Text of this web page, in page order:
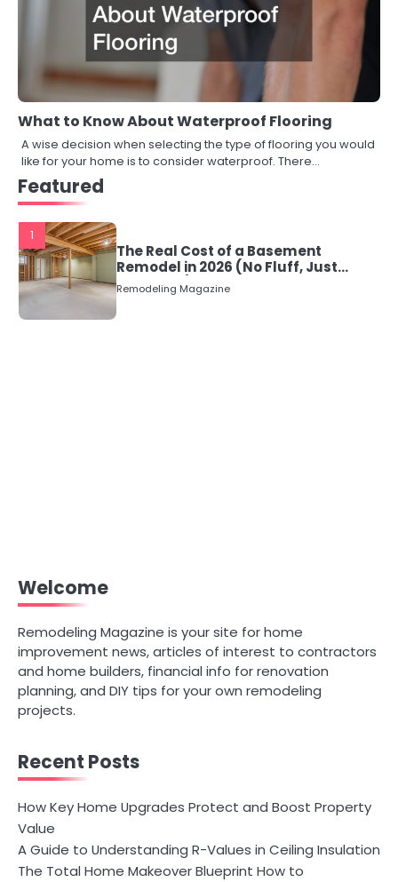
What to Know About Waterproof Flooring
A wise decision when selecting the type of flooring you would
like for your home is to consider waterproof. There…
Featured
1
The Real Cost of a Basement
Remodel in 2026 (No Fluff, Just
Numbers)
Remodeling Magazine
Welcome
Remodeling Magazine is your site for home
improvement news, articles of interest to contractors
and home builders, financial info for renovation
planning, and DIY tips for your own remodeling
projects.
Recent Posts
How Key Home Upgrades Protect and Boost Property
Value
A Guide to Understanding R-Values in Ceiling Insulation
The Total Home Makeover Blueprint How to